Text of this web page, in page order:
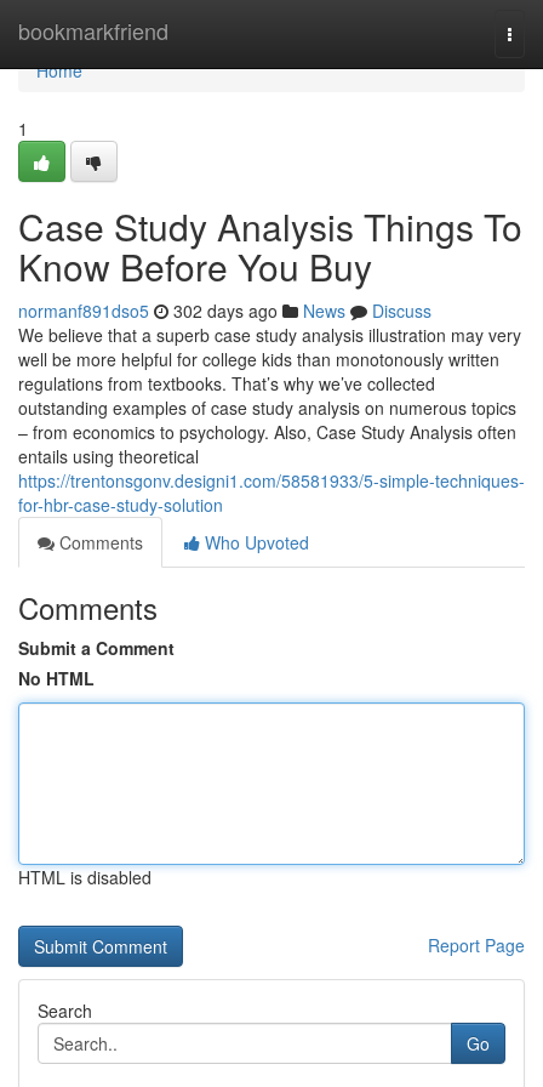
bookmarkfriend
Home
Home
1
Case Study Analysis Things To
Know Before You Buy
normanf891dso5 302 days ago News
Discuss
We believe that a superb case study analysis illustration may very
well be more helpful for college kids than monotonously written
regulations from textbooks. That’s why we’ve collected
outstanding examples of case study analysis on numerous topics
– from economics to psychology. Also, Case Study Analysis often
entails using theoretical
https://trentonsgonv.designi1.com/58581933/5-simple-techniques-
for-hbr-case-study-solution
Comments
Who Upvoted
Comments
Submit a Comment
No HTML
HTML is disabled
Report Page
Search
Go